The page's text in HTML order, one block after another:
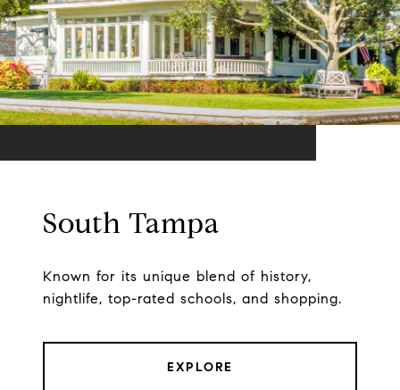
South Tampa
Known for its unique blend of history,
nightlife, top-rated schools, and shopping.
EXPLORE